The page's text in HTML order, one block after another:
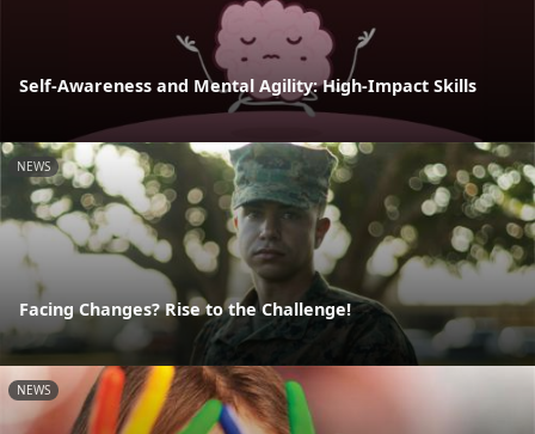
Self-Awareness and Mental Agility: High-Impact Skills
NEWS
Facing Changes? Rise to the Challenge!
NEWS